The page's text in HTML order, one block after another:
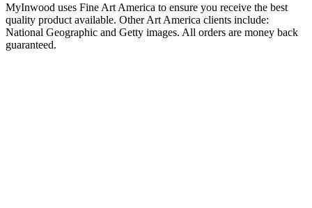
MyInwood uses Fine Art America to ensure you receive the best
quality product available. Other Art America clients include:
National Geographic and Getty images. All orders are money back
guaranteed.